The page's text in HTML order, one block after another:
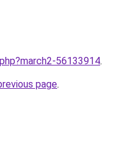
56133914.
page.